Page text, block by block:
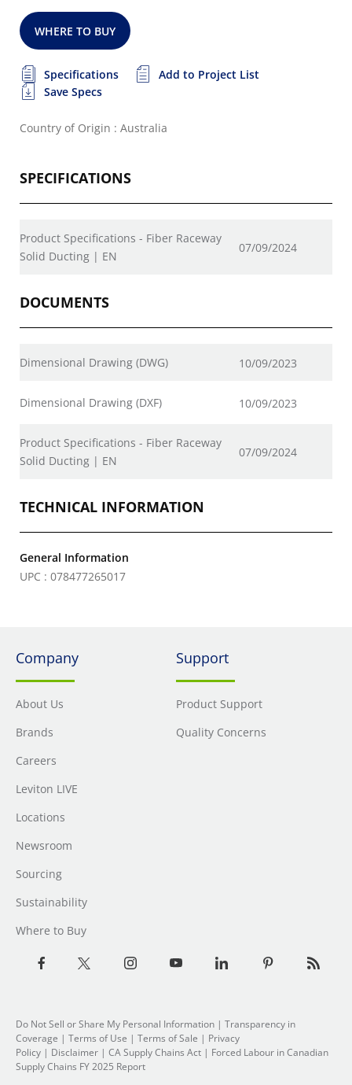
WHERE TO BUY
Specifications
Add to Project List
Save Specs
Country of Origin : Australia
SPECIFICATIONS
Product Specifications - Fiber Raceway
Solid Ducting | EN
07/09/2024
DOCUMENTS
Dimensional Drawing (DWG) 10/09/2023
Dimensional Drawing (DXF) 10/09/2023
Product Specifications - Fiber Raceway
Solid Ducting | EN
07/09/2024
TECHNICAL INFORMATION
General Information
UPC : 078477265017
Company
About Us
Brands
Careers
Leviton LIVE
Locations
Newsroom
Sourcing
Sustainability
Where to Buy
Support
Product Support
Quality Concerns
Do Not Sell or Share My Personal Information | Transparency in
Coverage | Terms of Use | Terms of Sale | Privacy
Policy | Disclaimer | CA Supply Chains Act | Forced Labour in Canadian
Supply Chains FY 2025 Report